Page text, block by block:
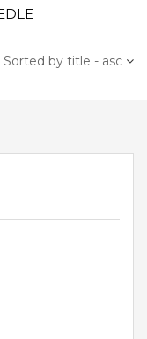
Sorted by title - asc